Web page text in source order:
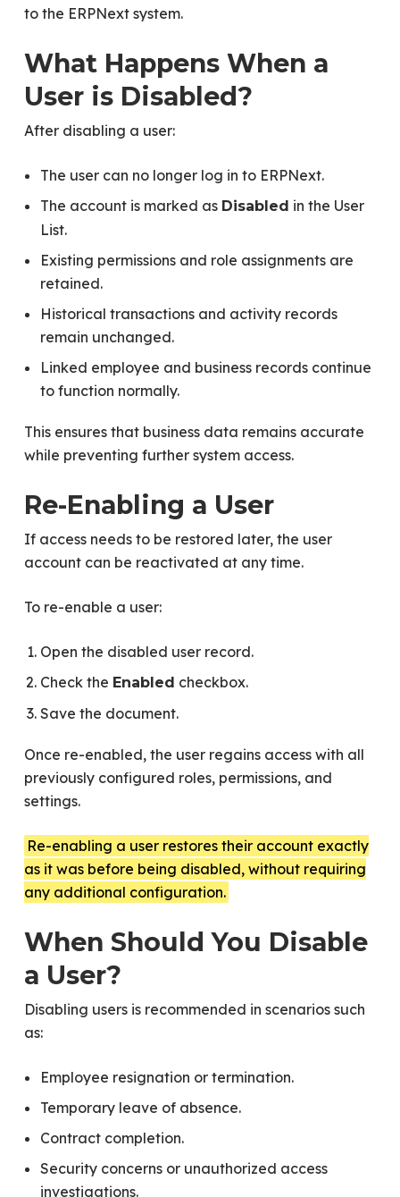
to the ERPNext system.
What Happens When a
User is Disabled?
After disabling a user:
The user can no longer log in to ERPNext.
The account is marked as Disabled in the User
List.
Existing permissions and role assignments are
retained.
Historical transactions and activity records
remain unchanged.
Linked employee and business records continue
to function normally.
This ensures that business data remains accurate
while preventing further system access.
Re-Enabling a User
If access needs to be restored later, the user
account can be reactivated at any time.
To re-enable a user:
Open the disabled user record.
Check the Enabled checkbox.
Save the document.
Once re-enabled, the user regains access with all
previously configured roles, permissions, and
settings.
Re-enabling a user restores their account exactly
as it was before being disabled, without requiring
any additional configuration.
When Should You Disable
a User?
Disabling users is recommended in scenarios such
as:
Employee resignation or termination.
Temporary leave of absence.
Contract completion.
Security concerns or unauthorized access
investigations.